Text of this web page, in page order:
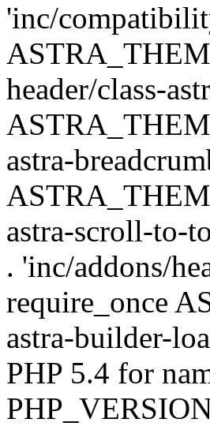
'inc/
header/class-
astra-
astra-scroll-to-
. 'inc/addons/
require_once
astra-builder-
PHP 5.4 for